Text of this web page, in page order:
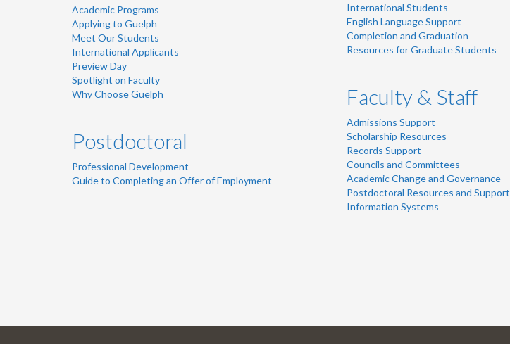
Academic Programs
Applying to Guelph
Meet Our Students
International Applicants
Preview Day
Spotlight on Faculty
Why Choose Guelph
Postdoctoral
Professional Development
Guide to Completing an Offer of Employment
International Students
English Language Support
Completion and Graduation
Resources for Graduate Students
Faculty & Staff
Admissions Support
Scholarship Resources
Records Support
Councils and Committees
Academic Change and Governance
Postdoctoral Resources and Support
Information Systems